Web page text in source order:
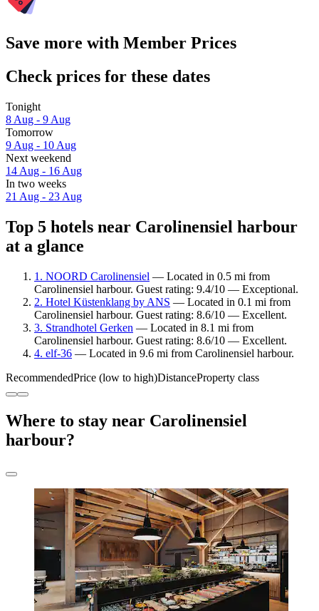
Save more with Member Prices
Check prices for these dates
Tonight
8 Aug - 9 Aug
Tomorrow
9 Aug - 10 Aug
Next weekend
14 Aug - 16 Aug
In two weeks
21 Aug - 23 Aug
Top 5 hotels near Carolinensiel harbour
at a glance
1. NOORD Carolinensiel — Located in 0.5 mi from
Carolinensiel harbour. Guest rating: 9.4/10 — Exceptional.
2. Hotel Küstenklang by ANS — Located in 0.1 mi from
Carolinensiel harbour. Guest rating: 8.6/10 — Excellent.
3. Strandhotel Gerken — Located in 8.1 mi from
Carolinensiel harbour. Guest rating: 8.6/10 — Excellent.
4. elf-36 — Located in 9.6 mi from Carolinensiel harbour.
RecommendedPrice (low to high)DistanceProperty class
Where to stay near Carolinensiel
harbour?